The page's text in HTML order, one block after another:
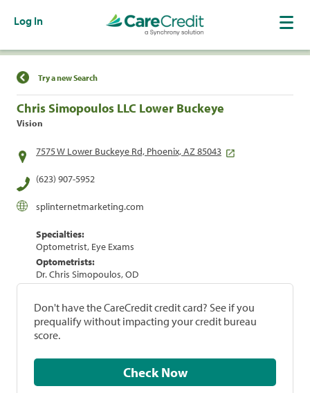
Log In
Find a Location
Try a new Search
Chris Simopoulos LLC Lower Buckeye
Vision
7575 W Lower Buckeye Rd, Phoenix, AZ 85043
(623) 907-5952
splinternetmarketing.com
Specialties:
Optometrist, Eye Exams
Optometrists:
Dr. Chris Simopoulos, OD
Don't have the CareCredit credit card? See if you
prequalify without impacting your credit bureau
score.
Check Now